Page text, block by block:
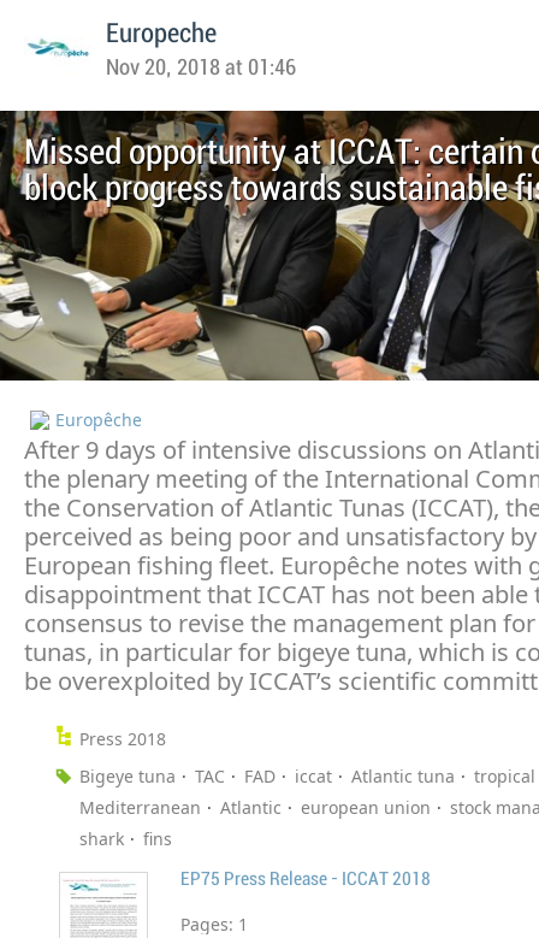
Europeche
Nov 20, 2018 at 01:46
Missed opportunity at ICCAT: certain
block progress towards sustainable
Europêche
After 9 days of intensive discussions on
the plenary meeting of the International
the Conservation of Atlantic Tunas (ICCAT),
perceived as being poor and unsatisfactory
European fishing fleet. Europêche notes with
disappointment that ICCAT has not been able
consensus to revise the management plan
tunas, in particular for bigeye tuna, which is
be overexploited by ICCAT’s scientific
Press 2018
Bigeye tuna
TAC FAD iccat Atlantic tuna
Mediterranean
Atlantic european union
stock
shark
fins
EP75 Press Release - ICCAT 2018
Pages: 1